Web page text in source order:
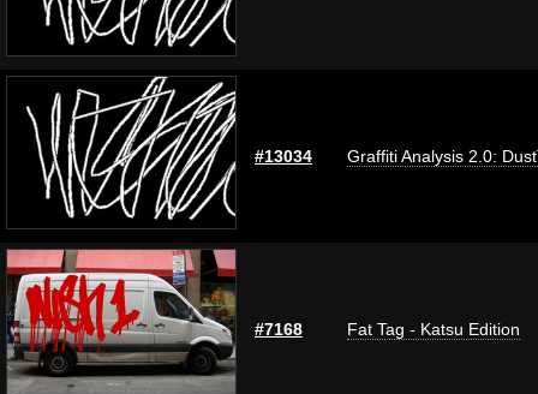
#13034 Graffiti Analysis 2.0:
#7168 Fat Tag - Katsu Edition